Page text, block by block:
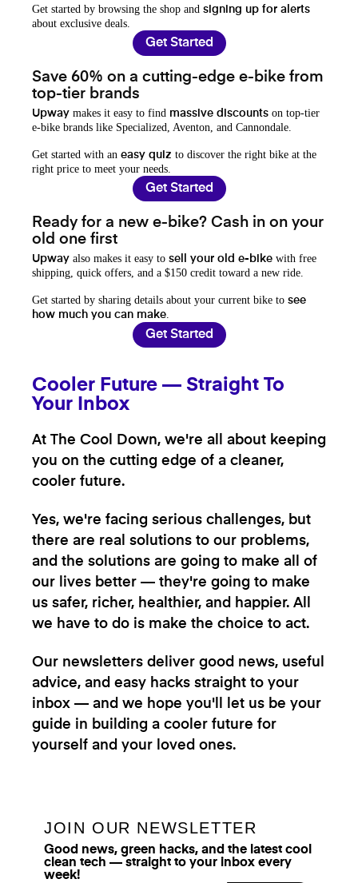
Get started by browsing the shop and signing up for alerts
about exclusive deals.
Get Started
Save 60% on a cutting-edge e-bike from
top-tier brands
Upway makes it easy to find massive discounts on top-tier
e-bike brands like Specialized, Aventon, and Cannondale.
Get started with an easy quiz to discover the right bike at the
right price to meet your needs.
Get Started
Ready for a new e-bike? Cash in on your
old one first
Upway also makes it easy to sell your old e-bike with free
shipping, quick offers, and a $150 credit toward a new ride.
Get started by sharing details about your current bike to see
how much you can make
Get Started
Cooler Future — Straight To
Your Inbox
At The Cool Down, we're all about keeping
you on the cutting edge of a cleaner,
cooler future.
Yes, we're facing serious challenges, but
there are real solutions to our problems,
and the solutions are going to make all of
our lives better — they're going to make
us safer, richer, healthier, and happier. All
we have to do is make the choice to act.
Our newsletters deliver good news, useful
advice, and easy hacks straight to your
inbox — and we hope you'll let us be your
guide in building a cooler future for
yourself and your loved ones.
JOIN OUR NEWSLETTER
Good news, green hacks, and the latest cool
clean tech — straight to your inbox every
week!